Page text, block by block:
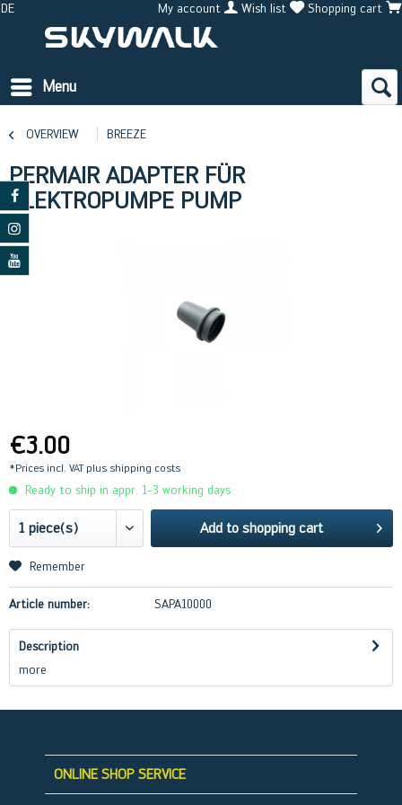
DE My account Wish list Shopping cart
Menu
OVERVIEW BREEZE
PERMAIR ADAPTER FÜR
ELEKTROPUMPE PUMP
€3.00
*Prices incl. VAT plus shipping costs
Ready to ship in appr. 1-3 working days
Add to shopping cart
Remember
Article number: SAPA10000
Description
more
ONLINE SHOP SERVICE